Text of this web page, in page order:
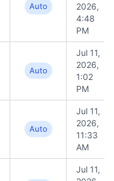
Auto
2026,
4:48
PM
Auto
Jul 11,
2026,
1:02
PM
Auto
Jul 11,
2026,
11:33
AM
Jul 11,